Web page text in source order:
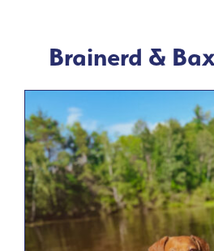
Brainerd &